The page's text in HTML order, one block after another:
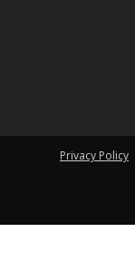
Privacy Policy